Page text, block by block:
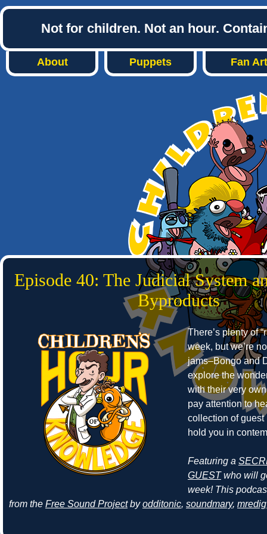
Not for children. Not an hour.
About Puppets Fan Art
Episode 40: The Judicial System
Byproducts
There’s plenty of
week, but we’re
jams–Bongo and
explore the
with their very
pay attention to
collection of guest
hold you in
Featuring a
GUESTwho will
week! This
from the Free Sound Projectbyodditonic, soundmary, mredig